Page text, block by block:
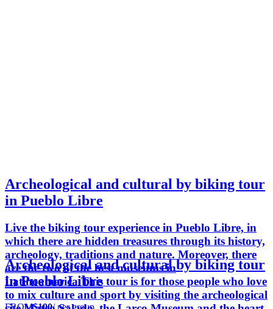
Archeological and cultural by biking tour
in Pueblo Libre
Live the biking tour experience in Pueblo Libre, in
which there are hidden treasures through its history,
archeology, traditions and nature. Moreover, there
are the two of the best museums in
Latinoamerica.This tour is for those people who love
to mix culture and sport by visiting the archeological
Archeological and cultural by biking tour
in Pueblo Libre
FROM$100/ per group